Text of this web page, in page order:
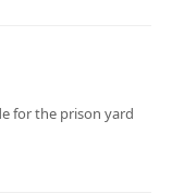
for the prison yard